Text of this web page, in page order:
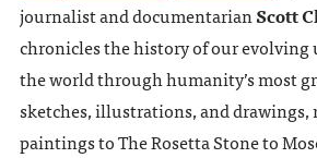
journalist and documentarianScott
chronicles the history of our
the world through humanity’s most
sketches, illustrations, and drawings,
paintings to The Rosetta Stone to